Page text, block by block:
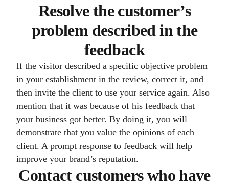
Resolve the customer’s
problem described in the
feedback
If the visitor described a specific objective problem
in your establishment in the review, correct it, and
then invite the client to use your service again. Also
mention that it was because of his feedback that
your business got better. By doing it, you will
demonstrate that you value the opinions of each
client. A prompt response to feedback will help
improve your brand’s reputation.
Contact customers who have